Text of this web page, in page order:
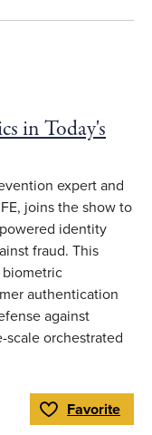
in Today's
expert and
joins the show to
identity
fraud. This
authentication
against
scale orchestrated
Favorite Favorite